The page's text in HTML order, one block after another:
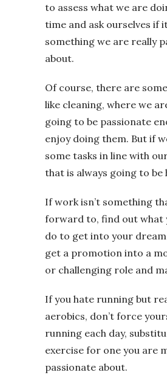
to assess what we are
time and ask ourselves if
something we are really
about.
Of course, there are
like cleaning, where we
going to be passionate
enjoy doing them. But if
some tasks in line with
that is always going to be
If work isn’t something
forward to, find out what
do to get into your
get a promotion into a
or challenging role and
If you hate running but
aerobics, don’t force
running each day,
exercise for one you are
passionate about.